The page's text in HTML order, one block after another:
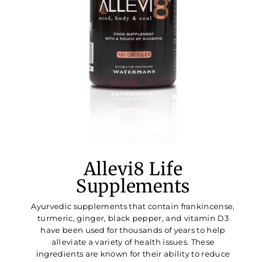
Allevi8 Life
Supplements
Ayurvedic supplements that contain frankincense,
turmeric, ginger, black pepper, and vitamin D3
have been used for thousands of years to help
alleviate a variety of health issues. These
ingredients are known for their ability to reduce